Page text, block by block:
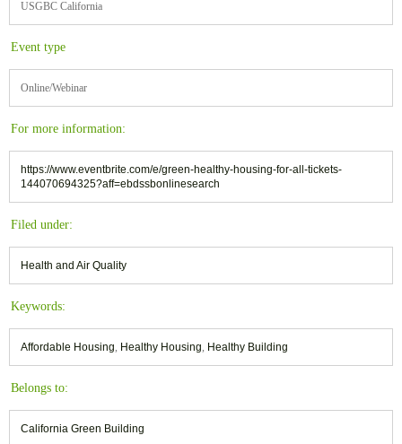
USGBC California
Event type
Online/Webinar
For more information:
https://www.eventbrite.com/e/green-healthy-housing-for-all-tickets-
144070694325?aff=ebdssbonlinesearch
Filed under:
Health and Air Quality
Keywords:
Affordable Housing, Healthy Housing, Healthy Building
Belongs to:
California Green Building